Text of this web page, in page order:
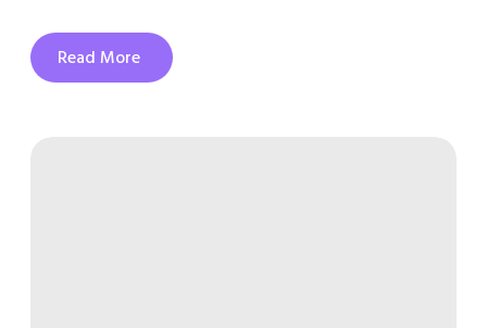
Read More